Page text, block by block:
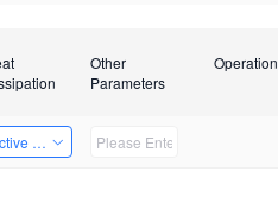
Other
Parameters
Operation
Heat Dissipation